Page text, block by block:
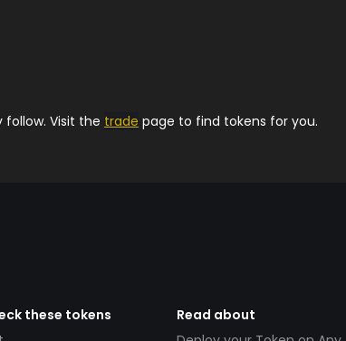
Visit the trade page to find tokens for you.
these tokens
Read about